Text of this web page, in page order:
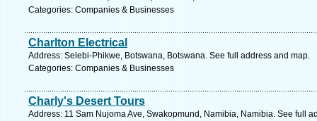
Categories: Companies & Businesses
Charlton Electrical
Address: Selebi-Phikwe, Botswana, Botswana. See full address and map.
Categories: Companies & Businesses
Charly's Desert Tours
Address: 11 Sam Nujoma Ave, Swakopmund, Namibia, Namibia. See full